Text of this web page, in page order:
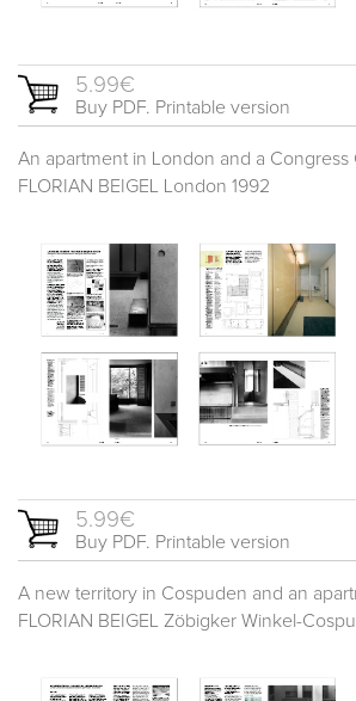
5.99€
Buy PDF. Printable version
An apartment in London and a Congress
FLORIAN BEIGEL London 1992
5.99€
Buy PDF. Printable version
A new territory in Cospuden and an
FLORIAN BEIGEL Zöbigker Winkel-